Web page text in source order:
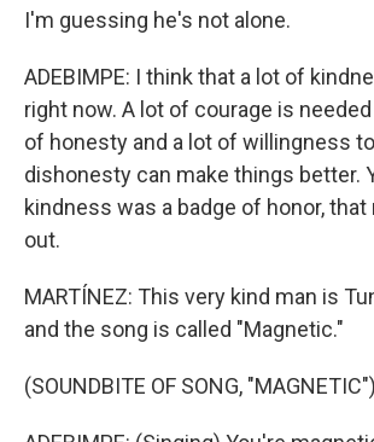
I'm guessing he's not alone.
ADEBIMPE: I think that a lot of
right now. A lot of courage is
of honesty and a lot of willingness
dishonesty can make things better.
kindness was a badge of honor,
out.
MARTÍNEZ: This very kind man is
and the song is called "Magnetic."
(SOUNDBITE OF SONG, "MAGNETIC")